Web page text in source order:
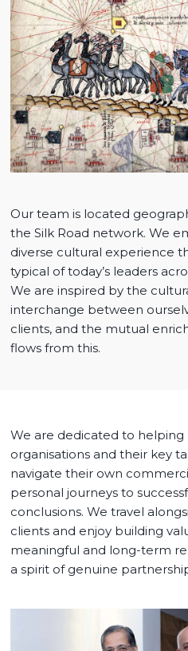
Our team is located
the Silk Road network. We
diverse cultural experience
typical of today’s leaders
We are inspired by the
interchange between
clients, and the mutual
flows from this.
We are dedicated to helping
organisations and their key
navigate their own
personal journeys to
conclusions. We travel
clients and enjoy building
meaningful and long-term
a spirit of genuine